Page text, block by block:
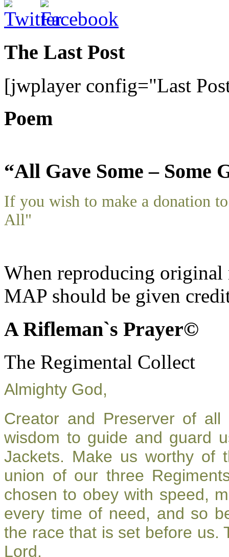
The Last Post
[jwplayer config="Last
Poem
“All Gave Some – Some
If you wish to make a donation
All"
When reproducing
MAP should be given
A Rifleman`s Prayer©
The Regimental Collect
Almighty God,
Creator and Preserver of
wisdom to guide and guard
Jackets. Make us worthy of
union of our three
chosen to obey with speed,
every time of need, and so
the race that is set before us.
Lord.